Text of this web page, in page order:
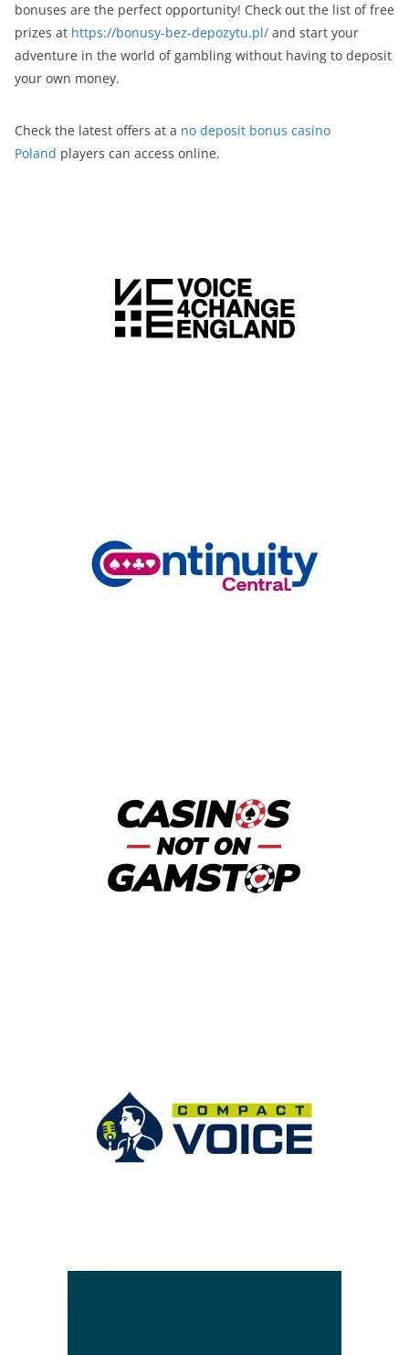
bonuses are the perfect opportunity! Check out the list of free
prizes at https://bonusy-bez-depozytu.pl/ and start your
adventure in the world of gambling without having to deposit
your own money.
Check the latest offers at a no deposit bonus casino
Poland players can access online.